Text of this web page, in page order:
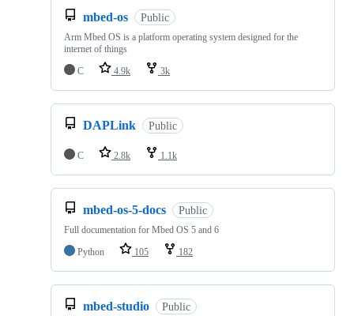
mbed-os Public
Arm Mbed OS is a platform operating system designed for the
internet of things
C
4.9k 3k
DAPLink Public
C 2.8k 1.1k
mbed-os-5-docs Public
Full documentation for Mbed OS 5 and 6
Python
105 182
mbed-studio Public